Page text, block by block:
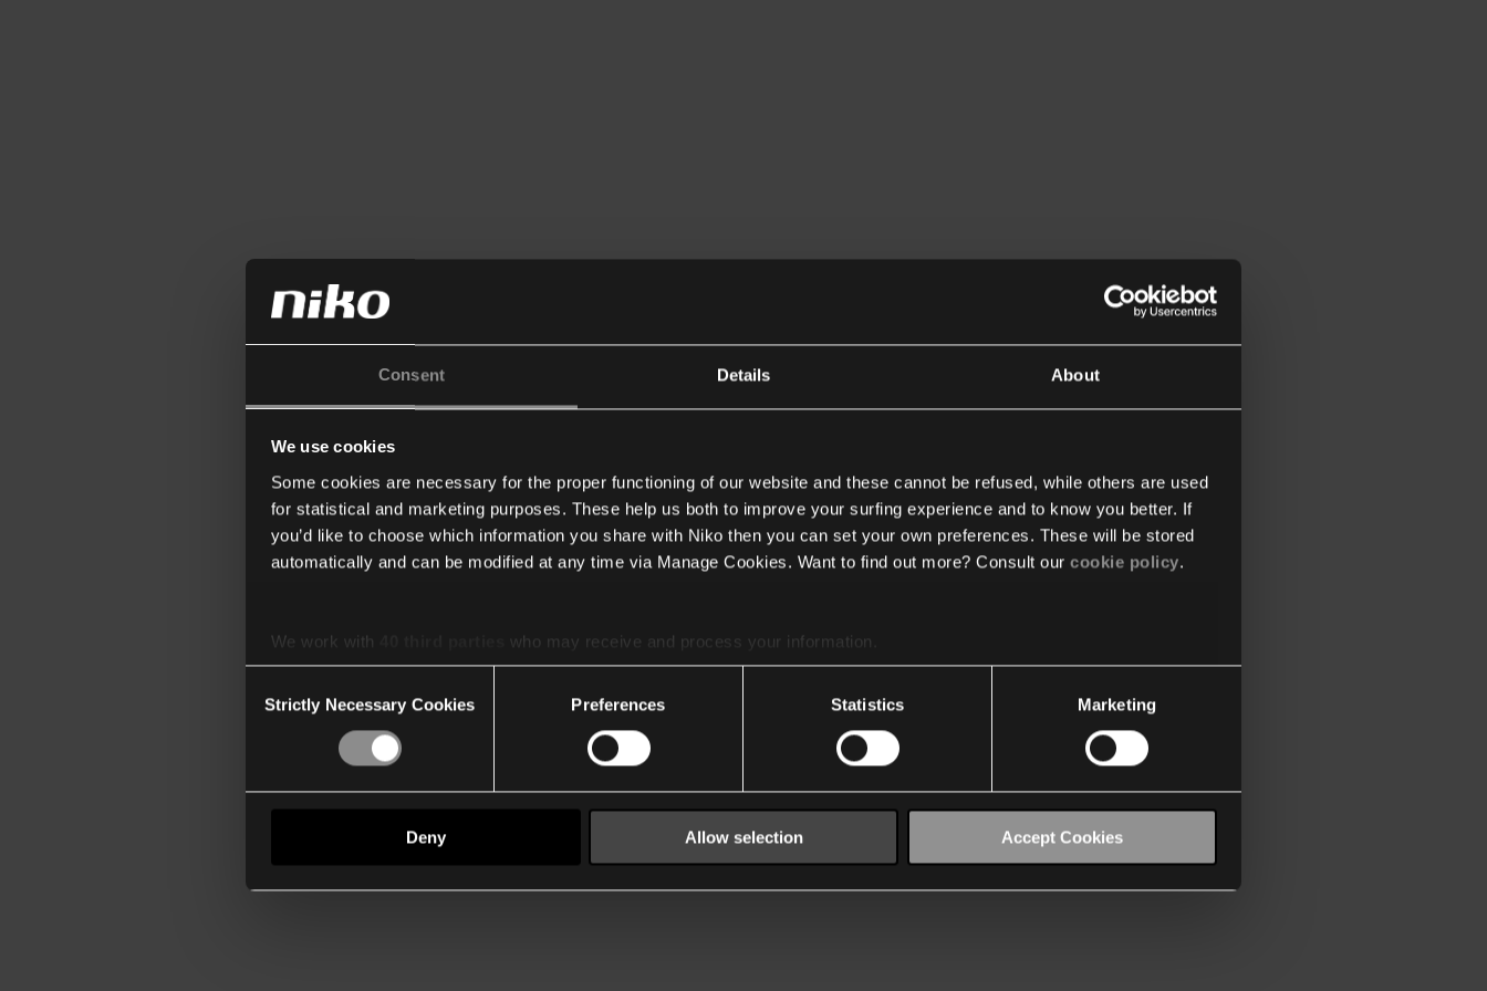
Consent Details About
We use cookies
Some cookies are necessary for the proper functioning of our website and these cannot be refused, while others are used
for statistical and marketing purposes. These help us both to improve your surfing experience and to know you better. If
you’d like to choose which information you share with Niko then you can set your own preferences. These will be stored
automatically and can be modified at any time via Manage Cookies. Want to find out more? Consult our cookie policy.
We work with
who may receive and process your information.
Selection
Strictly Necessary Cookies Preferences Statistics Marketing
Deny Allow selection Accept Cookies